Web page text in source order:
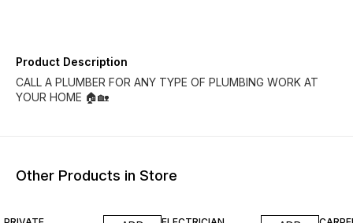
Product Description
CALL A PLUMBER FOR ANY TYPE OF PLUMBING WORK AT
YOUR HOME 🏠🏡
Other Products in Store